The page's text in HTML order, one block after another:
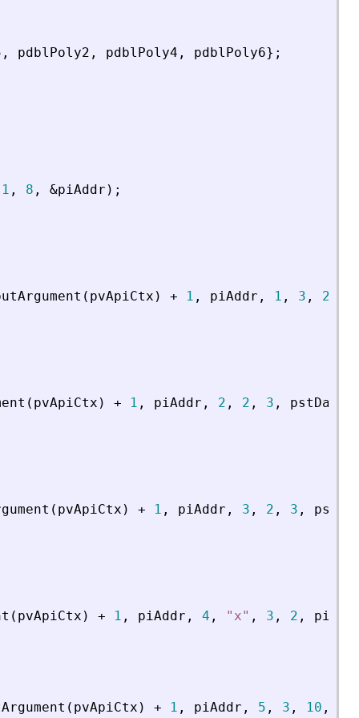
, pdblPoly2 , pdblPoly4 , pdblPoly6} ;
1 , 8 , &piAddr ) ;
( pvApiCtx ) + 1 , piAddr , 1 , 3 , 2
( pvApiCtx ) + 1 , piAddr , 2 , 2 , 3 , pstData
( pvApiCtx ) + 1 , piAddr , 3 , 2 , 3 ,
( pvApiCtx ) + 1 , piAddr , 4 , " x" , 3 , 2 ,
( pvApiCtx ) + 1 , piAddr , 5 , 3 , 10 ,